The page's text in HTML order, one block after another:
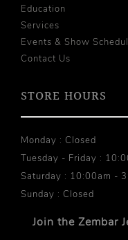
Education
Services
Events & Show
Contact Us
STORE HOURS
Monday : Closed
Tuesday - Friday :
Saturday : 10:00am -
Sunday : Closed
Join the Zembar